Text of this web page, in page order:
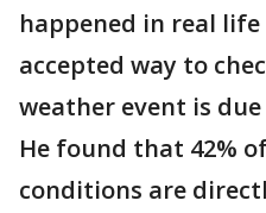
happened in real
accepted way to
weather event is
He found that 42%
conditions are